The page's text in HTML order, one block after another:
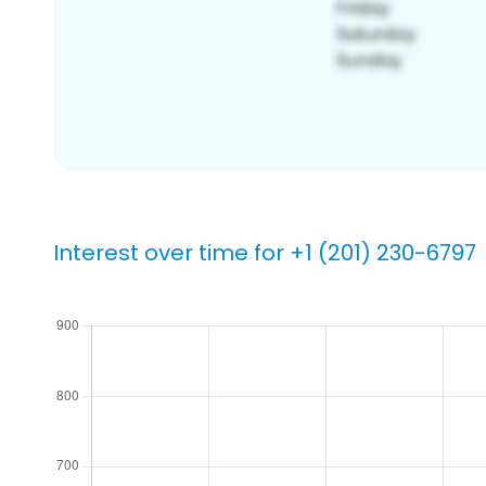
Interest over time for +1 (201) 230-6797